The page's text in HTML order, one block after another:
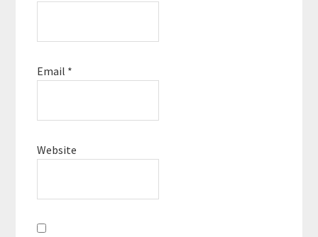
Email *
Website